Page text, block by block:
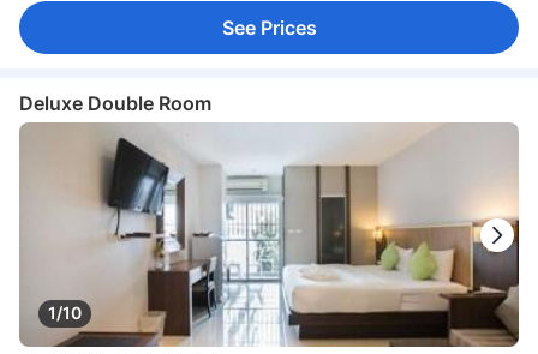
See Prices
Deluxe Double Room
1/10